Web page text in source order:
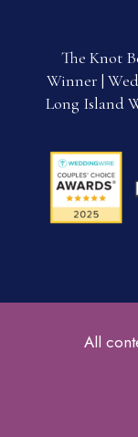
The Knot
Winner |
Long Island
All